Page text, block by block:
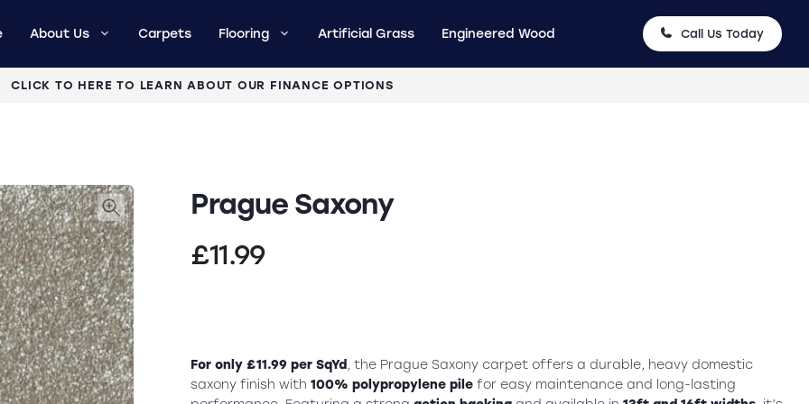
Call Us Today
About Us Carpets Flooring Artificial Grass Engineered Wood
CLICK TO HERE TO LEARN ABOUT OUR FINANCE OPTIONS
Prague Saxony
£11.99
For only £11.99 per SqYd, the Prague Saxony carpet offers a durable, heavy domestic
saxony finish with 100% polypropylene pilefor easy maintenance and long-lasting